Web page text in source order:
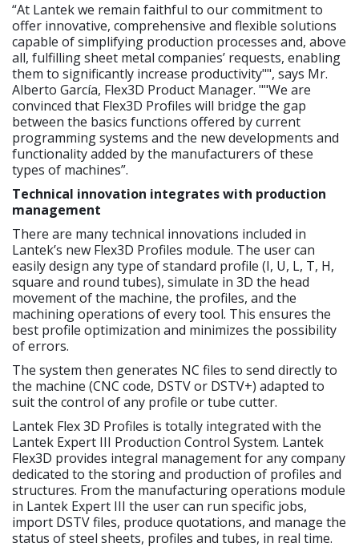
“At Lantek we remain faithful to our commitment to
offer innovative, comprehensive and flexible solutions
capable of simplifying production processes and, above
all, fulfilling sheet metal companies’ requests, enabling
them to significantly increase productivity"", says Mr.
Alberto García, Flex3D Product Manager. ""We are
convinced that Flex3D Profiles will bridge the gap
between the basics functions offered by current
programming systems and the new developments and
functionality added by the manufacturers of these
types of machines”.
Technical innovation integrates with production
management
There are many technical innovations included in
Lantek’s new Flex3D Profiles module. The user can
easily design any type of standard profile (I, U, L, T, H,
square and round tubes), simulate in 3D the head
movement of the machine, the profiles, and the
machining operations of every tool. This ensures the
best profile optimization and minimizes the possibility
of errors.
The system then generates NC files to send directly to
the machine (CNC code, DSTV or DSTV+) adapted to
suit the control of any profile or tube cutter.
Lantek Flex 3D Profiles is totally integrated with the
Lantek Expert III Production Control System. Lantek
Flex3D provides integral management for any company
dedicated to the storing and production of profiles and
structures. From the manufacturing operations module
in Lantek Expert III the user can run specific jobs,
import DSTV files, produce quotations, and manage the
status of steel sheets, profiles and tubes, in real time.